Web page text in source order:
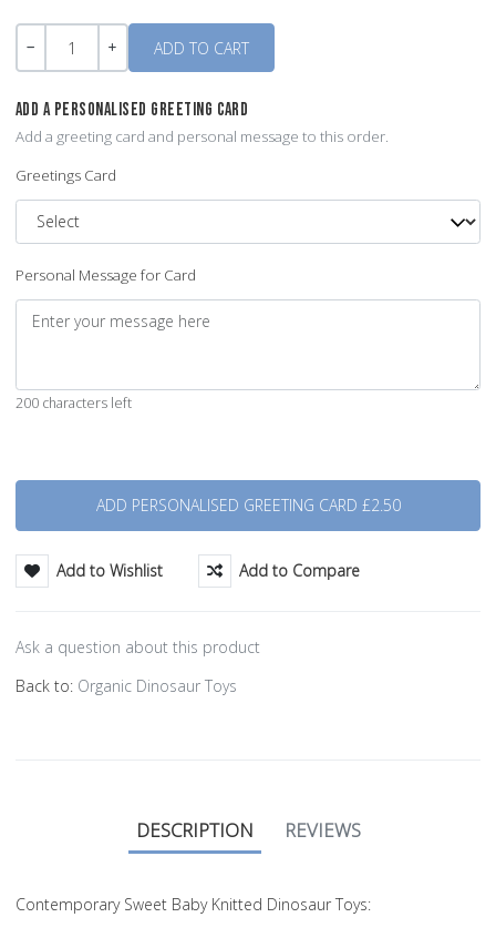
Quantity
ADD A PERSONALISED GREETING CARD
Add a greeting card and personal message to this order.
Greetings Card
Personal Message for Card
200 characters left
Add to Wishlist Add to Compare
Ask a question about this product
Back to: Organic Dinosaur Toys
DESCRIPTION REVIEWS
Contemporary Sweet Baby Knitted Dinosaur Toys: